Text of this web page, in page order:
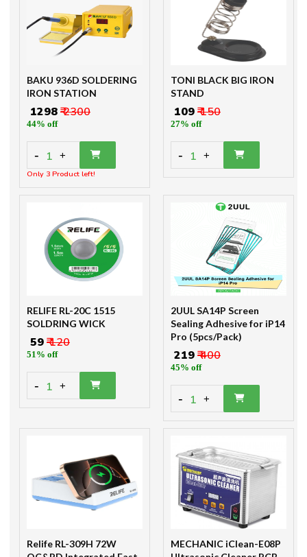
BAKU 936D SOLDERING
IRON STATION
₹ 1298₹ 2300
44% off
- 1 +
Only 3 Product left!
TONI BLACK BIG IRON
STAND
₹ 109₹ 150
27% off
- 1 +
RELIFE RL-20C 1515
SOLDRING WICK
₹ 59₹ 120
51% off
- 1 +
2UUL SA14P Screen
Sealing Adhesive for iP14
Pro (5pcs/Pack)
₹ 219₹ 400
45% off
- 1 +
Relife RL-309H 72W
MECHANIC iClean-E08P